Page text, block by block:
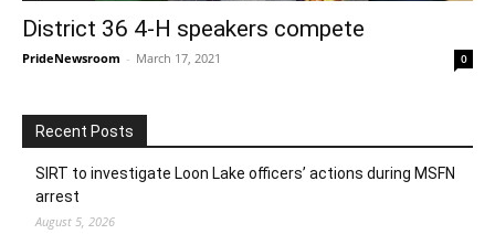
District 36 4-H speakers compete
PrideNewsroom - March 17, 2021 0
Recent Posts
SIRT to investigate Loon Lake officers’ actions during MSFN
arrest
August 5, 2026